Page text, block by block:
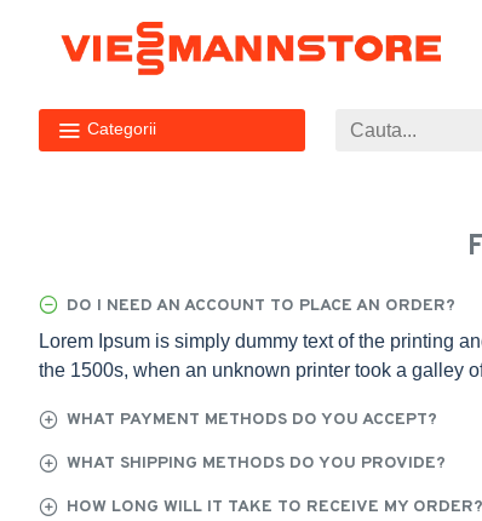
Categorii
DO I NEED AN ACCOUNT TO PLACE AN ORDER?
Lorem Ipsum is simply dummy text of the printing
the 1500s, when an unknown printer took a galley
WHAT PAYMENT METHODS DO YOU ACCEPT?
WHAT SHIPPING METHODS DO YOU PROVIDE?
HOW LONG WILL IT TAKE TO RECEIVE MY ORDER?